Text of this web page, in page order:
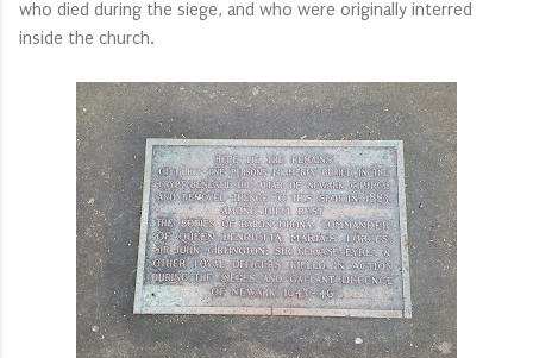
who died during the siege, and who were originally interred
inside the church.